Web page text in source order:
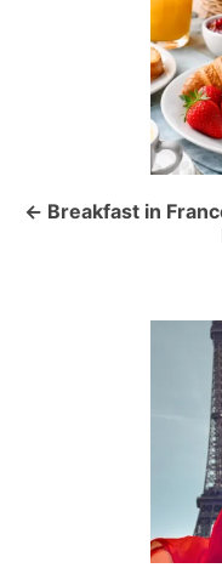
a Breakfast in